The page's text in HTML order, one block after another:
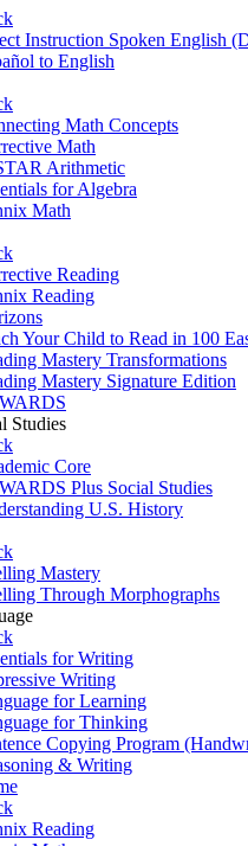
Instruction Spoken English
to English
Math Concepts
Math
Arithmetic
for Algebra
Math
Reading
Reading
Your Child to Read in 100
Mastery Transformations
Mastery Signature Edition
Studies
Core
Plus Social Studies
U.S. History
Mastery
Through Morphographs
for Writing
Writing
for Learning
for Thinking
Copying Program
& Writing
Reading